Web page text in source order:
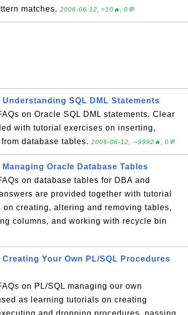
matches. 2006-06-12, ≈10🔥, 0💬
Understanding SQL DML Statements
on Oracle SQL DML statements. Clear
with tutorial exercises on inserting,
database tables. 2006-06-12, ∼9992🔥, 0💬
Managing Oracle Database Tables
on database tables for DBA and
are provided together with tutorial
creating, altering and removing tables,
columns, and working with recycle bin
Creating Your Own PL/SQL Procedures
on PL/SQL managing our own
as learning tutorials on creating
and dropping procedures, passing